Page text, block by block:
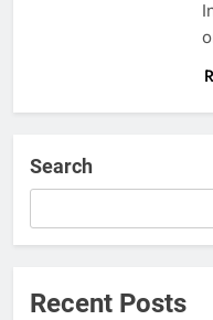
Search
Recent Posts